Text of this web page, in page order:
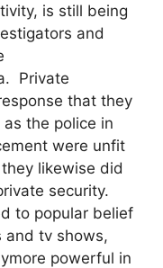
is still being
and
Private
that they
the police in
were unfit
likewise did
security.
to popular belief
and tv shows,
powerful in